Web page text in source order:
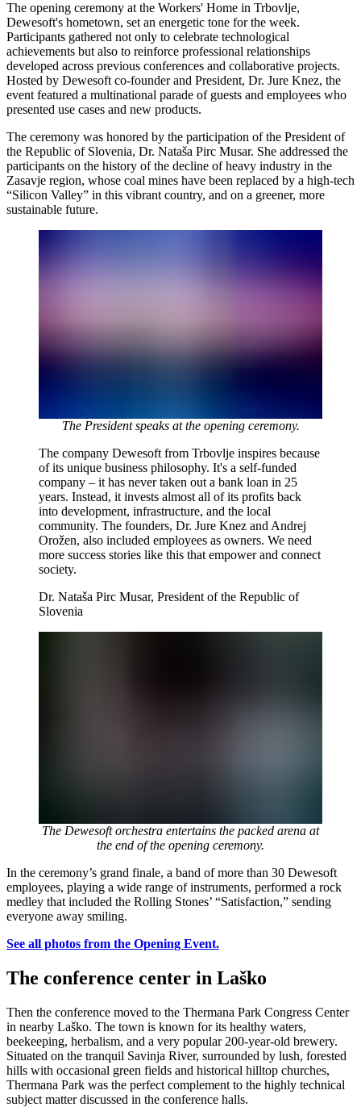
The opening ceremony at the Workers' Home in Trbovlje,
Dewesoft's hometown, set an energetic tone for the week.
Participants gathered not only to celebrate technological
achievements but also to reinforce professional relationships
developed across previous conferences and collaborative projects.
Hosted by Dewesoft co-founder and President, Dr. Jure Knez, the
event featured a multinational parade of guests and employees who
presented use cases and new products.
The ceremony was honored by the participation of the President of
the Republic of Slovenia, Dr. Nataša Pirc Musar. She addressed the
participants on the history of the decline of heavy industry in the
Zasavje region, whose coal mines have been replaced by a high-tech
“Silicon Valley” in this vibrant country, and on a greener, more
sustainable future.
The President speaks at the opening ceremony.
The company Dewesoft from Trbovlje inspires because
of its unique business philosophy. It's a self-funded
company – it has never taken out a bank loan in 25
years. Instead, it invests almost all of its profits back
into development, infrastructure, and the local
community. The founders, Dr. Jure Knez and Andrej
Orožen, also included employees as owners. We need
more success stories like this that empower and connect
society.
Dr. Nataša Pirc Musar, President of the Republic of
Slovenia
The Dewesoft orchestra entertains the packed arena at
the end of the opening ceremony.
In the ceremony’s grand finale, a band of more than 30 Dewesoft
employees, playing a wide range of instruments, performed a rock
medley that included the Rolling Stones’ “Satisfaction,” sending
everyone away smiling.
See all photos from the Opening Event.
The conference center in Laško
Then the conference moved to the Thermana Park Congress Center
in nearby Laško. The town is known for its healthy waters,
beekeeping, herbalism, and a very popular 200-year-old brewery.
Situated on the tranquil Savinja River, surrounded by lush, forested
hills with occasional green fields and historical hilltop churches,
Thermana Park was the perfect complement to the highly technical
subject matter discussed in the conference halls.